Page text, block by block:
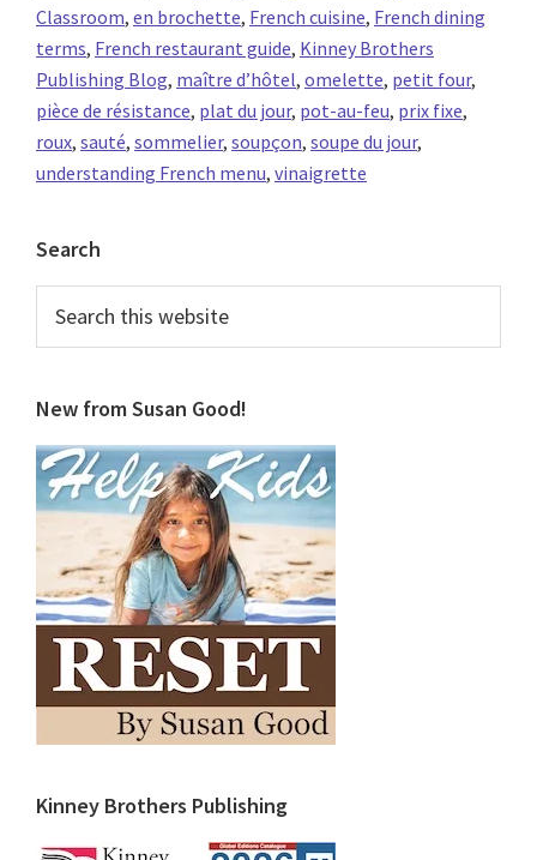
Classroom, en brochette, French cuisine, French dining
terms, French restaurant guide, Kinney Brothers
Publishing Blog, maître d’hôtel, omelette, petit four,
pièce de résistance, plat du jour, pot-au-feu, prix fixe,
roux, sauté, sommelier, soupçon, soupe du jour,
understanding French menu, vinaigrette
Primary
Sidebar
Search
this
New from Susan Good!
Kinney Brothers Publishing